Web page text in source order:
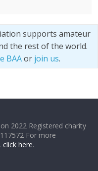
supports amateur
the rest of the world.
BAAor join us.
2022 Registered charity
For more
click here.